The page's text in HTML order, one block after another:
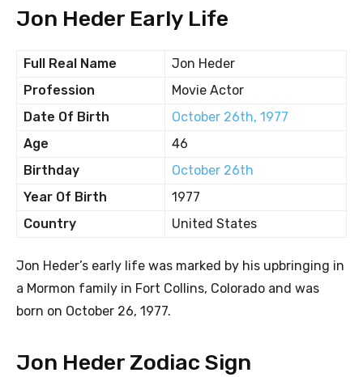
Jon Heder Early Life
Full Real Name
Jon Heder
Profession
Movie Actor
Date Of Birth
October 26th, 1977
Age
46
Birthday
October 26th
Year Of Birth
1977
Country
United States
Jon Heder’s early life was marked by his upbringing in
a Mormon family in Fort Collins, Colorado and was
born on October 26, 1977.
Jon Heder Zodiac Sign